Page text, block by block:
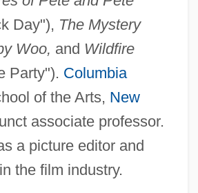
Day"), The Mystery
Woo, and Wildfire
Party"). Columbia
of the Arts, New
associate professor.
a picture editor and
the film industry.